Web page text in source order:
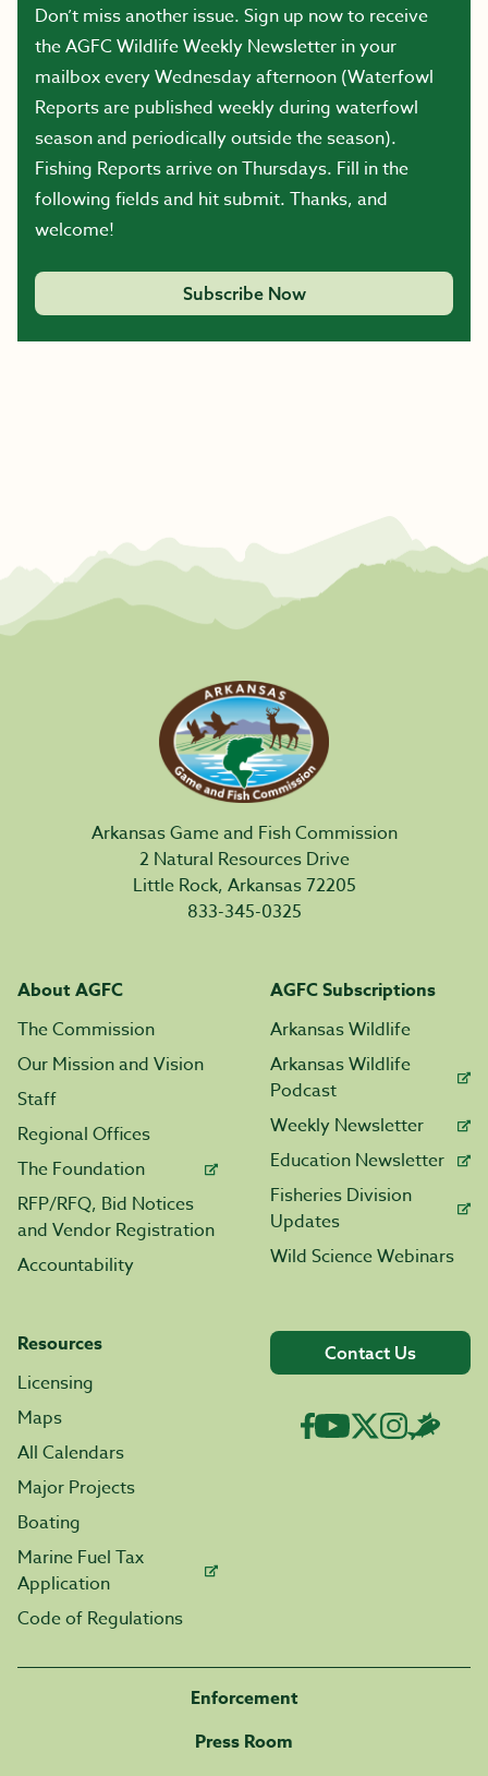
Don’t miss another issue. Sign up now to receive
the AGFC Wildlife Weekly Newsletter in your
mailbox every Wednesday afternoon (Waterfowl
Reports are published weekly during waterfowl
season and periodically outside the season).
Fishing Reports arrive on Thursdays. Fill in the
following fields and hit submit. Thanks, and
welcome!
Subscribe Now
Arkansas Game and Fish Commission
2 Natural Resources Drive
Little Rock, Arkansas 72205
833-345-0325
About AGFC
The Commission
Our Mission and Vision
Staff
Regional Offices
The Foundation
RFP/RFQ, Bid Notices
and Vendor Registration
Accountability
AGFC Subscriptions
Arkansas Wildlife
Arkansas Wildlife
Podcast
Weekly Newsletter
Education Newsletter
Fisheries Division
Updates
Wild Science Webinars
Resources
Licensing
Maps
All Calendars
Major Projects
Boating
Marine Fuel Tax
Application
Code of Regulations
Contact Us
Enforcement
Press Room